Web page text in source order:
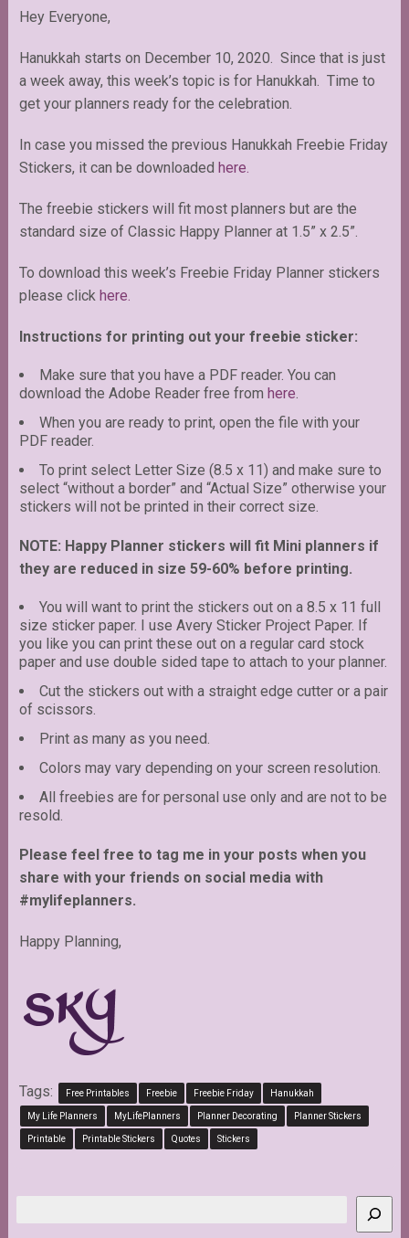
Hey Everyone,
Hanukkah starts on December 10, 2020. Since that is just
a week away, this week’s topic is for Hanukkah. Time to
get your planners ready for the celebration.
In case you missed the previous Hanukkah Freebie Friday
Stickers, it can be downloaded here.
The freebie stickers will fit most planners but are the
standard size of Classic Happy Planner at 1.5” x 2.5”.
To download this week’s Freebie Friday Planner stickers
please click here.
Instructions for printing out your freebie sticker:
Make sure that you have a PDF reader. You can
download the Adobe Reader free from here.
When you are ready to print, open the file with your
PDF reader.
To print select Letter Size (8.5 x 11) and make sure to
select “without a border” and “Actual Size” otherwise your
stickers will not be printed in their correct size.
NOTE: Happy Planner stickers will fit Mini planners if
they are reduced in size 59-60% before printing.
You will want to print the stickers out on a 8.5 x 11 full
size sticker paper. I use Avery Sticker Project Paper. If
you like you can print these out on a regular card stock
paper and use double sided tape to attach to your planner.
Cut the stickers out with a straight edge cutter or a pair
of scissors.
Print as many as you need.
Colors may vary depending on your screen resolution.
All freebies are for personal use only and are not to be
resold.
Please feel free to tag me in your posts when you
share with your friends on social media with
#mylifeplanners.
Happy Planning,
Tags: Free Printables Freebie Freebie Friday Hanukkah
My Life Planners MyLifePlanners Planner Decorating Planner Stickers
Printable Printable Stickers Quotes Stickers